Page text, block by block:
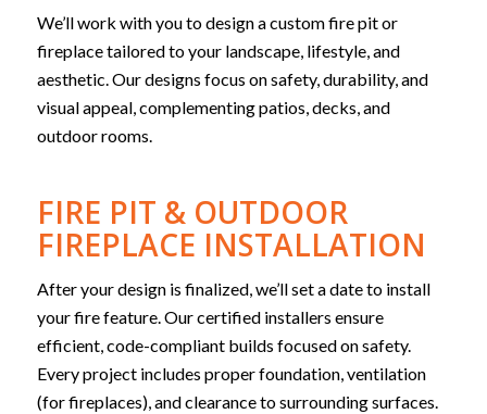
We’ll work with you to design a custom fire pit or
fireplace tailored to your landscape, lifestyle, and
aesthetic. Our designs focus on safety, durability, and
visual appeal, complementing patios, decks, and
outdoor rooms.
FIRE PIT & OUTDOOR
FIREPLACE INSTALLATION
After your design is finalized, we’ll set a date to install
your fire feature.Our certified installers ensure
efficient, code-compliant builds focused on safety.
Every project includes proper foundation, ventilation
(for fireplaces), and clearance to surrounding surfaces.